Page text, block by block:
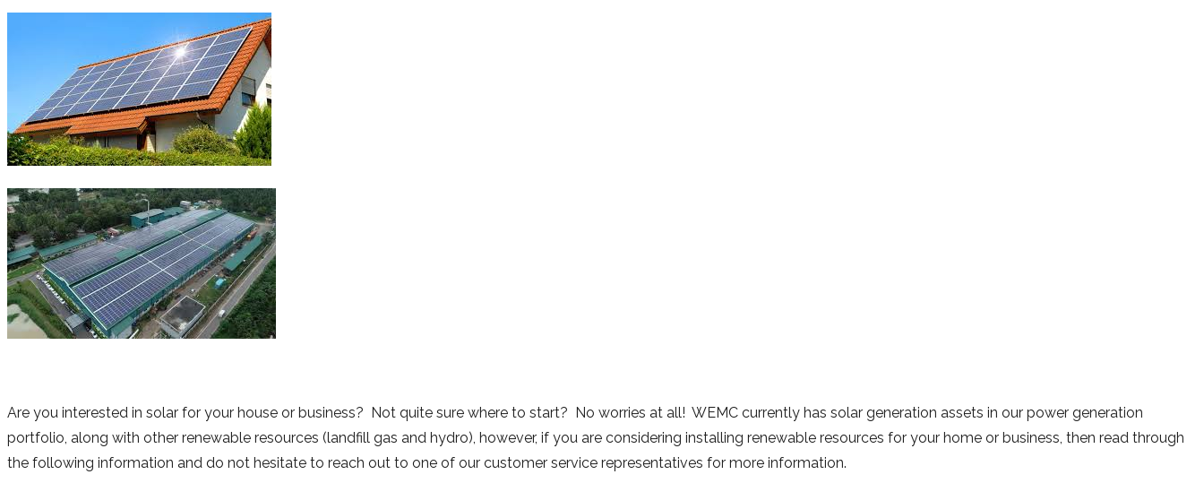
Are you interested in solar for your house or business? Not quite sure where to start? No worries at all! WEMC currently has solar generation assets in our power generation
portfolio, along with other renewable resources (landfill gas and hydro), however, if you are considering installing renewable resources for your home or business, then read through
the following information and do not hesitate to reach out to one of our customer service representatives for more information.